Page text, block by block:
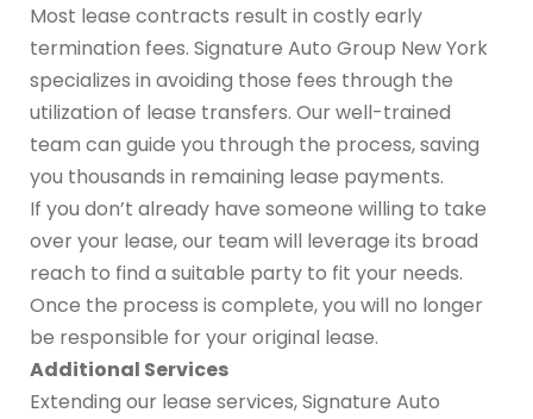
Most lease contracts result in costly early
termination fees. Signature Auto Group New York
specializes in avoiding those fees through the
utilization of lease transfers. Our well-trained
team can guide you through the process, saving
you thousands in remaining lease payments.
If you don’t already have someone willing to take
over your lease, our team will leverage its broad
reach to find a suitable party to fit your needs.
Once the process is complete, you will no longer
be responsible for your original lease.
Additional Services
Extending our lease services, Signature Auto